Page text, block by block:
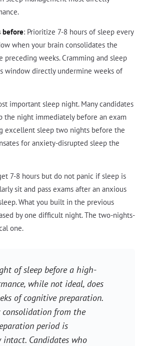
before: Prioritize 7-8 hours of sleep every
when your brain consolidates the
preceding weeks. Cramming and sleep
window directly undermine weeks of
important sleep night. Many candidates
the night immediately before an exam
excellent sleep two nights before the
for anxiety-disrupted sleep the
7-8 hours but do not panic if sleep is
sit and pass exams after an anxious
What you built in the previous
by one difficult night. The two-nights-
one.
of sleep before a high-
while not ideal, does
of cognitive preparation.
consolidation from the
period is
Candidates who